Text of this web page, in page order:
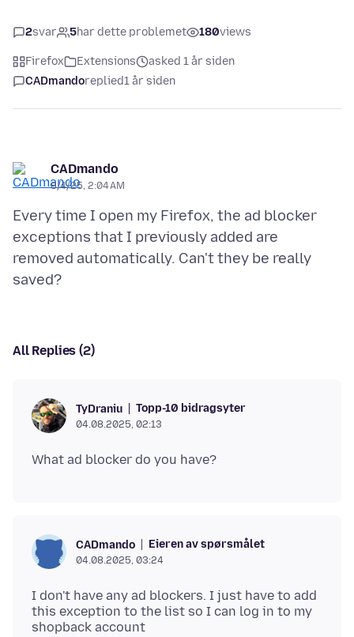
2svar 5har dette problemet 180views
Firefox Extensions
asked 1 år siden
CADmandoreplied1 år siden
CADmando
8/4/25, 2:04 AM
Every time I open my Firefox, the ad blocker
exceptions that I previously added are
removed automatically. Can't they be really
All Replies (2)
TyDraniu Topp-10 bidragsyter
04.08.2025, 02:13
CADmando Eieren av spørsmålet
04.08.2025, 03:24
I don't have any ad blockers. I just have to add
this exception to the list so I can log in to my